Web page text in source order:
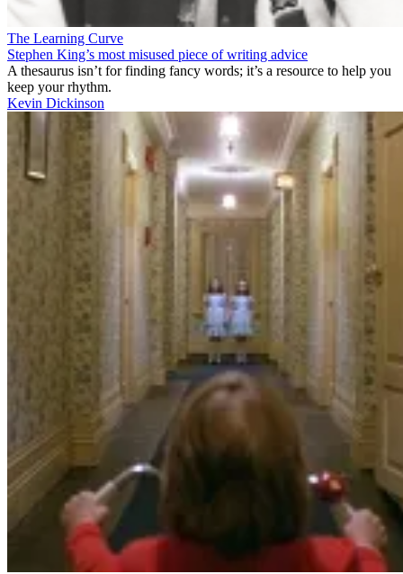
The Learning Curve
Stephen King’s most misused piece of writing advice
A thesaurus isn’t for finding fancy words; it’s a resource to help you
keep your rhythm.
Kevin Dickinson